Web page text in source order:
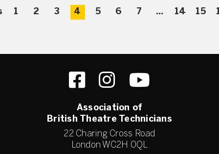
1 2 3 4 5 6 7 … 14 15
Association of
British Theatre Technicians
22 Charing Cross Road
London WC2H 0QL